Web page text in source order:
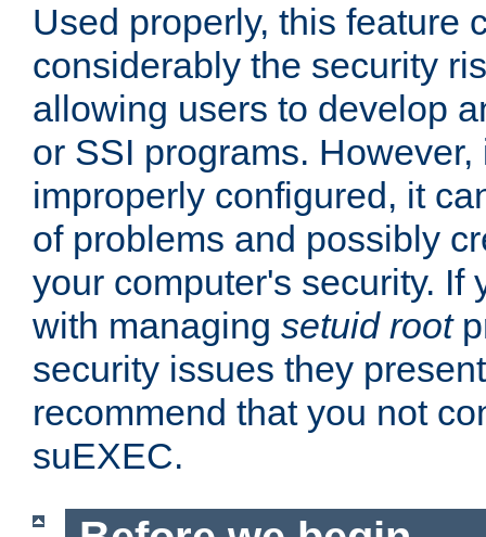
Used properly, this feature
considerably the security
allowing users to develop
or SSI programs.
improperly configured, it
of problems and possibly
your computer's security. If
with managing setuid root
security issues they
recommend that you not
suEXEC.